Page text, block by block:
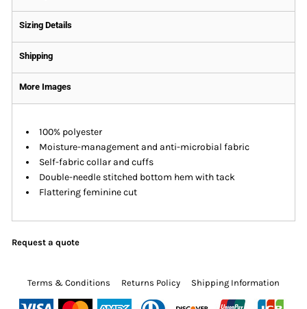
Sizing Details
Shipping
More Images
100% polyester
Moisture-management and anti-microbial fabric
Self-fabric collar and cuffs
Double-needle stitched bottom hem with tack
Flattering feminine cut
Request a quote
Terms & Conditions Returns Policy Shipping Information